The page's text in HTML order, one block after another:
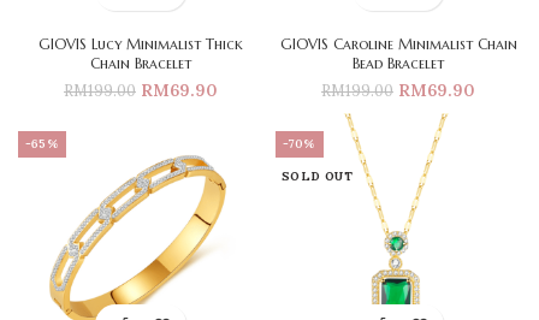
GIOVIS Lucy Minimalist Thick
Chain Bracelet
RM199.00 RM69.90
GIOVIS Caroline Minimalist Chain
Bead Bracelet
RM199.00 RM69.90
-65% -70%
SOLD OUT